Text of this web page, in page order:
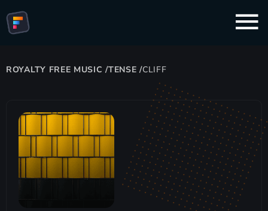
ROYALTY FREE MUSIC /TENSE /CLIFF